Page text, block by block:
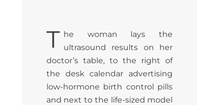
T he woman lays the
ultrasound results on her
doctor’s table, to the right of
the desk calendar advertising
low-hormone birth control pills
and next to the life-sized model